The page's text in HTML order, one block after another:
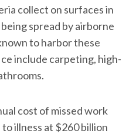
collect on surfaces in
spread by airborne
to harbor these
include carpeting, high-
cost of missed work
illness at $260 billion